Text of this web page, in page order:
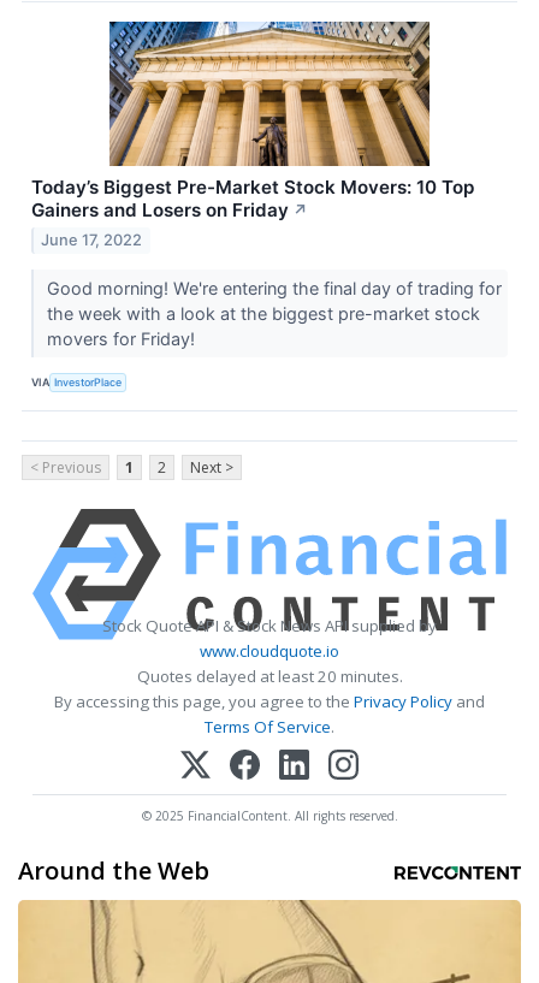
Today’s Biggest Pre-Market Stock Movers: 10 Top
Gainers and Losers on Friday ↗
June 17, 2022
Good morning! We're entering the final day of trading for
the week with a look at the biggest pre-market stock
movers for Friday!
VIA InvestorPlace
< Previous 1 2 Next >
Stock Quote API & Stock News API supplied by
www.cloudquote.io
Quotes delayed at least 20 minutes.
By accessing this page, you agree to the Privacy Policy and
Terms Of Service.
© 2025 FinancialContent. All rights reserved.
Around the Web